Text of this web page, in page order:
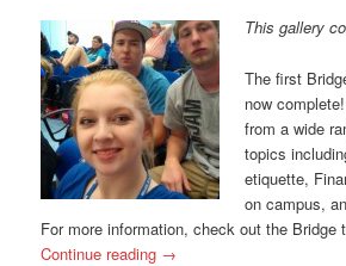
This gallery
The first
now
from a wide
topics
etiquette,
on campus,
For more information, check out the
Continue reading →